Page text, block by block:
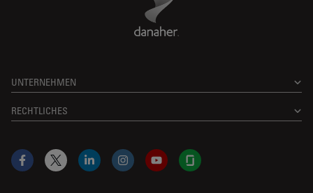
UNTERNEHMEN
RECHTLICHES
Facebook
X LinkedInInstagramYouTubeGlassdoor